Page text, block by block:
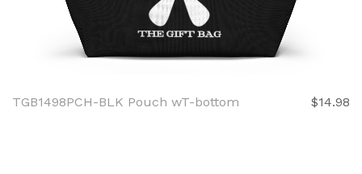
TGB1498PCH-BLK Pouch wT-bottom $14.98